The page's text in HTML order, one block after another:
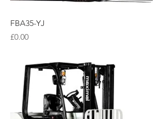
FBA35-YJ
Price
£0.00